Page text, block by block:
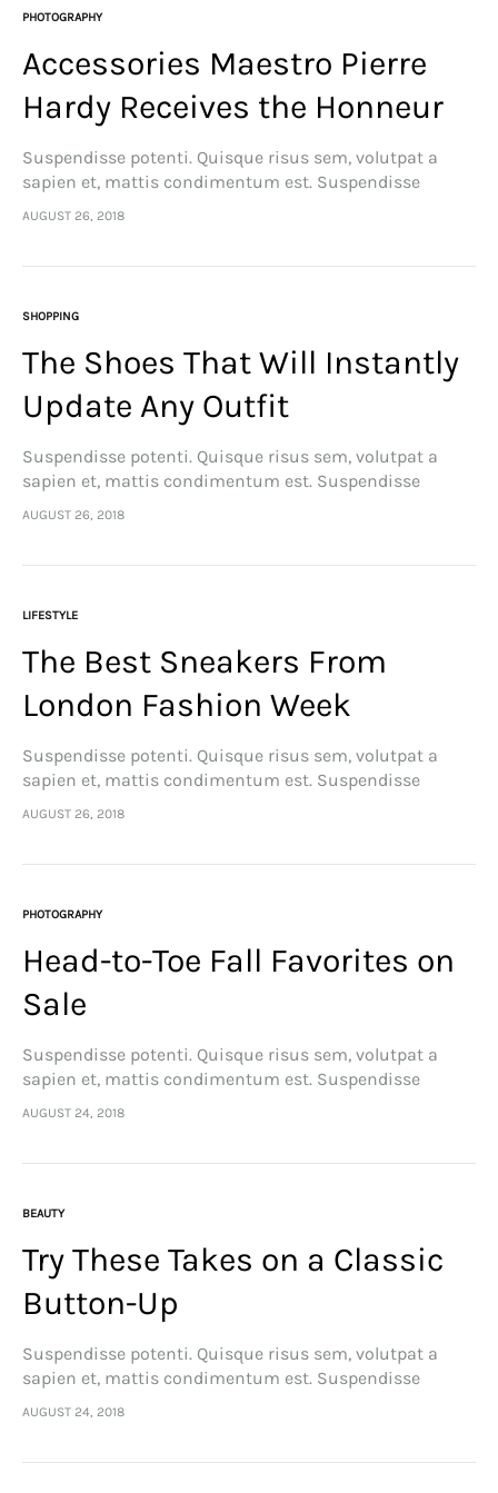
PHOTOGRAPHY
Accessories Maestro Pierre
Hardy Receives the Honneur
Suspendisse potenti. Quisque risus sem, volutpat a
sapien et, mattis condimentum est. Suspendisse
feugiat cursus turpis, et porta lectus euismod
AUGUST 26, 2018
SHOPPING
The Shoes That Will Instantly
Update Any Outfit
Suspendisse potenti. Quisque risus sem, volutpat a
sapien et, mattis condimentum est. Suspendisse
feugiat cursus turpis, et porta lectus euismod
AUGUST 26, 2018
LIFESTYLE
The Best Sneakers From
London Fashion Week
Suspendisse potenti. Quisque risus sem, volutpat a
sapien et, mattis condimentum est. Suspendisse
feugiat cursus turpis, et porta lectus euismod
AUGUST 26, 2018
PHOTOGRAPHY
Head-to-Toe Fall Favorites on
Sale
Suspendisse potenti. Quisque risus sem, volutpat a
sapien et, mattis condimentum est. Suspendisse
feugiat cursus turpis, et porta lectus euismod
AUGUST 24, 2018
BEAUTY
Try These Takes on a Classic
Button-Up
Suspendisse potenti. Quisque risus sem, volutpat a
sapien et, mattis condimentum est. Suspendisse
feugiat cursus turpis, et porta lectus euismod
AUGUST 24, 2018